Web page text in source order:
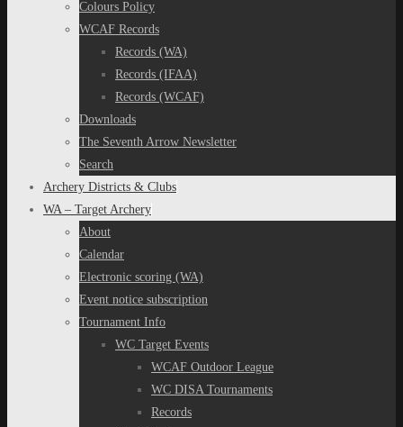
Colours Policy
WCAF Records
Records (WA)
Records (IFAA)
Records (WCAF)
Downloads
The Seventh Arrow Newsletter
Search
Archery Districts & Clubs
WA – Target Archery
About
Calendar
Electronic scoring (WA)
Event notice subscription
Tournament Info
WC Target Events
WCAF Outdoor League
WC DISA Tournaments
Records